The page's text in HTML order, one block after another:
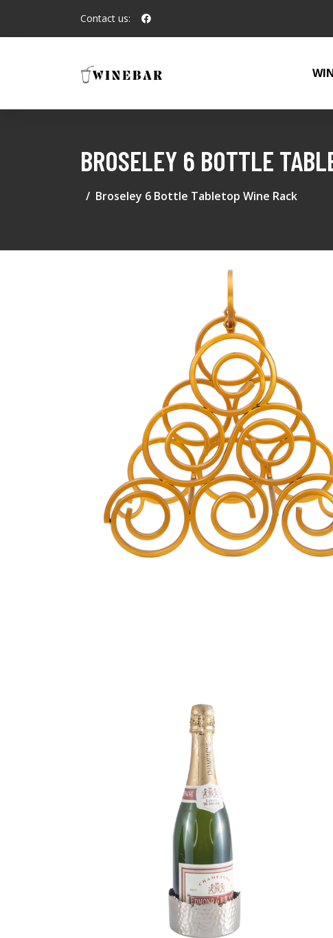
Contact us:
BROSELEY 6 BOTTLE
Broseley 6 Bottle Tabletop Wine Rack